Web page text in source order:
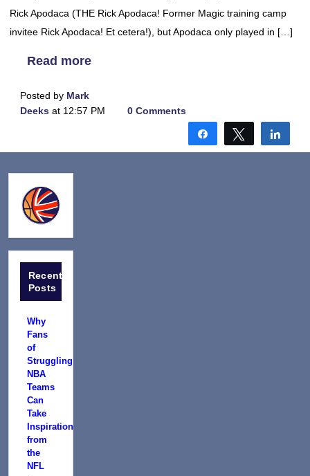
Rick Apodaca (THE Rick Apodaca! Former Magic training camp
invitee Rick Apodaca! Et cetera!), but Apodaca only played in […]
Read more
Posted by Mark
Deeks at 12:57 PM 0 Comments
Share Tweet
Recent
Posts
Why
Fans
of
Struggling
NBA
Teams
Can
Take
Inspiration
from
the
NFL